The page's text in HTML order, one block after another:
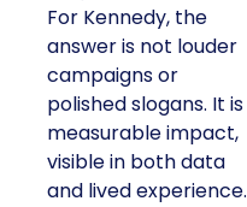
For Kennedy, the
answer is not louder
campaigns or
polished slogans. It is
measurable impact,
visible in both data
and lived experience.